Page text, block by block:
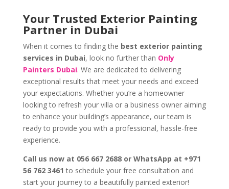
Your Trusted Exterior Painting
Partner in Dubai
When it comes to finding the best exterior painting
services in Dubai, look no further than Only
Painters Dubai. We are dedicated to delivering
exceptional results that meet your needs and exceed
your expectations. Whether you’re a homeowner
looking to refresh your villa or a business owner aiming
to enhance your building’s appearance, our team is
ready to provide you with a professional, hassle-free
experience.
Call us now at 056 667 2688 or WhatsApp at +971
56 762 3461 to schedule your free consultation and
start your journey to a beautifully painted exterior!